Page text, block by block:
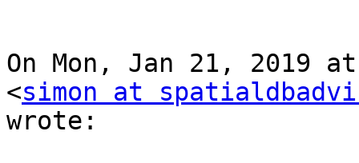
On Mon, Jan 21, 2019
<simon at
wrote: